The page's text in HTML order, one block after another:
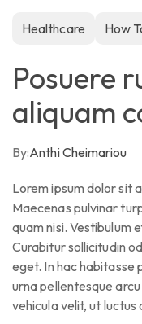
Healthcare How
Posuere
aliquam
By:Anthi Cheimariou
Lorem ipsum dolor sit
Maecenas pulvinar
quam nisi. Vestibulum
Curabitur sollicitudin
eget. In hac habitasse
urna pellentesque
vehicula velit, ut